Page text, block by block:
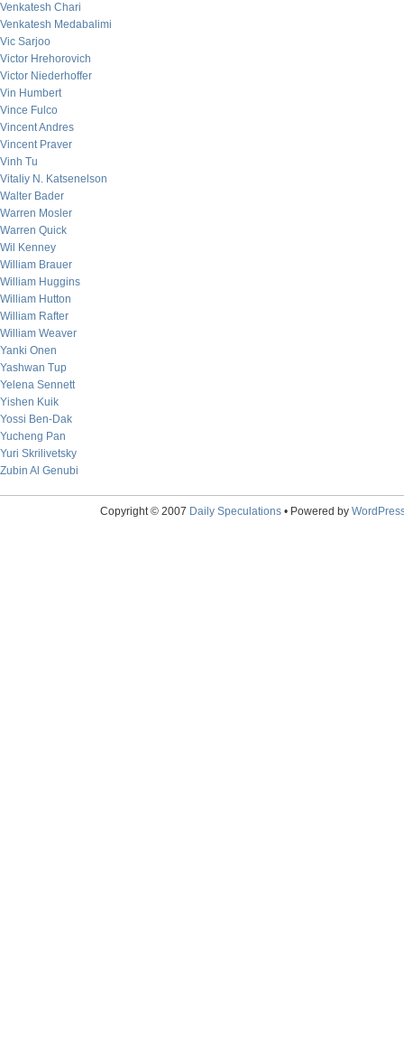
Venkatesh Chari
Venkatesh Medabalimi
Vic Sarjoo
Victor Hrehorovich
Victor Niederhoffer
Vin Humbert
Vince Fulco
Vincent Andres
Vincent Praver
Vinh Tu
Vitaliy N. Katsenelson
Walter Bader
Warren Mosler
Warren Quick
Wil Kenney
William Brauer
William Huggins
William Hutton
William Rafter
William Weaver
Yanki Onen
Yashwan Tup
Yelena Sennett
Yishen Kuik
Yossi Ben-Dak
Yucheng Pan
Yuri Skrilivetsky
Zubin Al Genubi
Copyright © 2007 Daily Speculations• Powered by